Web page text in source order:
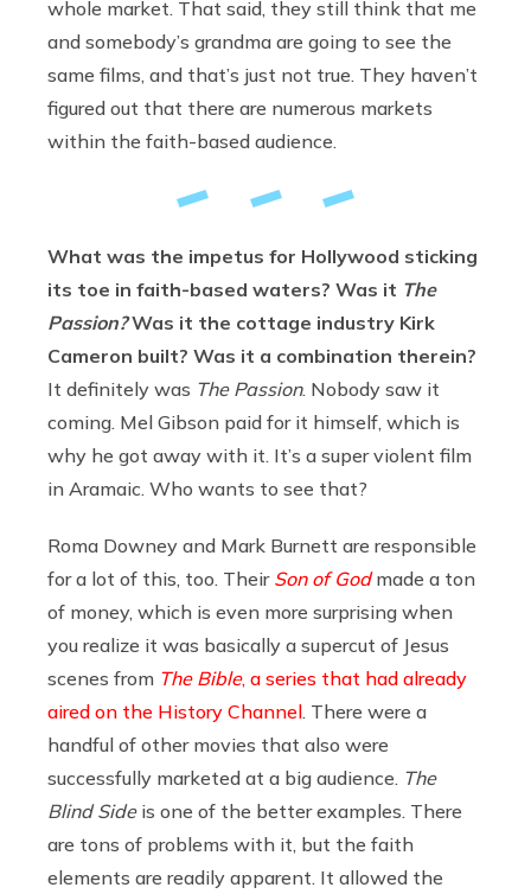
whole market. That said, they still think that me
and somebody’s grandma are going to see the
same films, and that’s just not true. They haven’t
figured out that there are numerous markets
within the faith-based audience.
What was the impetus for Hollywood sticking
its toe in faith-based waters? Was it The
Passion?Was it the cottage industry Kirk
Cameron built? Was it a combination therein?
It definitely was The Passion. Nobody saw it
coming. Mel Gibson paid for it himself, which is
why he got away with it. It’s a super violent film
in Aramaic. Who wants to see that?
Roma Downey and Mark Burnett are responsible
for a lot of this, too. Their Son of Godmade a ton
of money, which is even more surprising when
you realize it was basically a supercut of Jesus
scenes from The Bible, a series that had already
aired on the History Channel. There were a
handful of other movies that also were
successfully marketed at a big audience. The
Blind Sideis one of the better examples. There
are tons of problems with it, but the faith
elements are readily apparent. It allowed the